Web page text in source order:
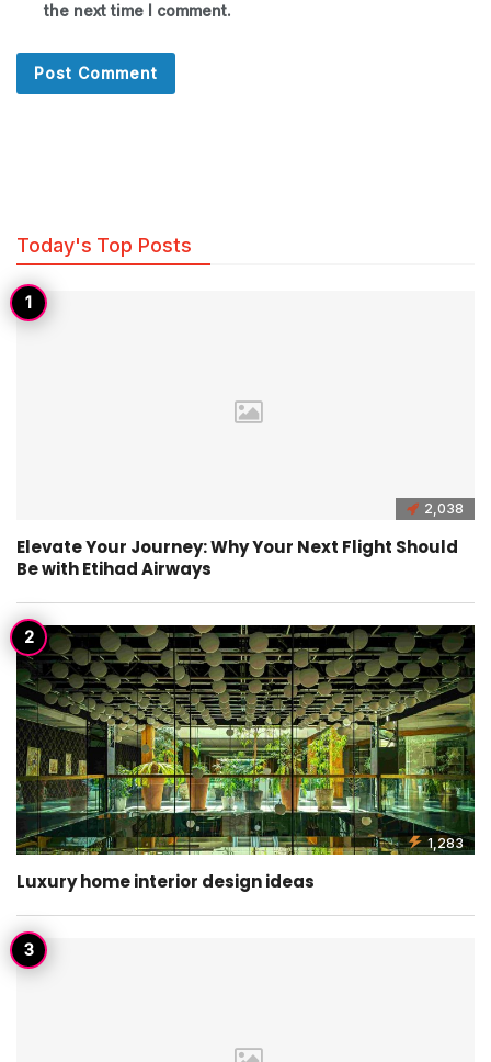
the next time I comment.
Today's Top Posts
2,038
Elevate Your Journey: Why Your Next Flight Should
Be with Etihad Airways
1,283
Luxury home interior design ideas